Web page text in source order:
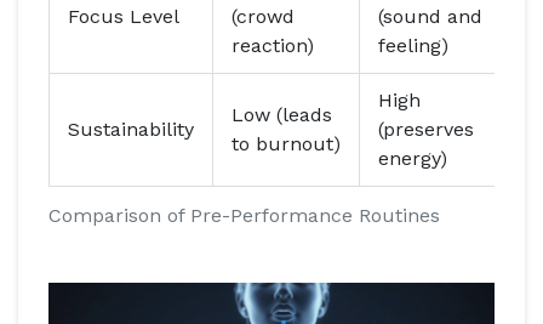
Comparison of Pre-Performance Routines
Focus Level
(crowd
reaction)
(sound and
feeling)
Sustainability
Low (leads
to burnout)
High
(preserves
energy)